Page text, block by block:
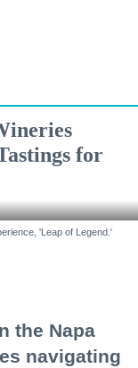
for
'Leap of Legend.'
the Napa
navigating